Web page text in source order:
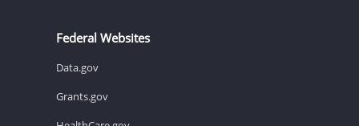
Federal Websites
Data.gov
Grants.gov